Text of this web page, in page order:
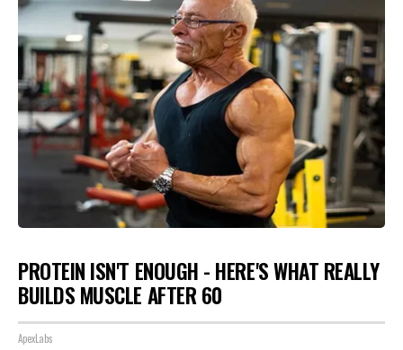
PROTEIN ISN'T ENOUGH - HERE'S WHAT REALLY
BUILDS MUSCLE AFTER 60
ApexLabs